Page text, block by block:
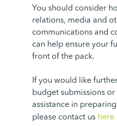
You should consider
relations, media and
communications and
can help ensure your
front of the pack.
If you would like
budget submissions
assistance in
please contact us here.